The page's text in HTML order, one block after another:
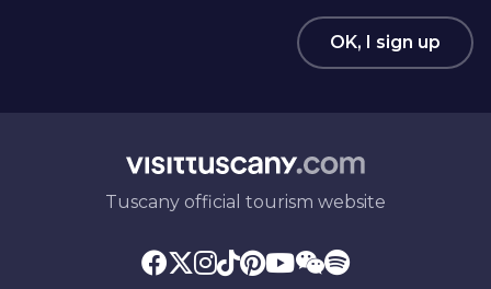
OK, I sign up
Tuscany official tourism website